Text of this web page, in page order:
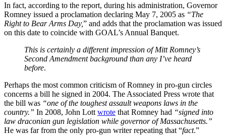
In fact, according to the report, during his administration, Governor
Romney issued a proclamation declaring May 7, 2005 as “The
Right to Bear Arms Day,” and adds that the proclamation was issued
on this date to coincide with GOAL’s Annual Banquet.
This is certainly a different impression of Mitt Romney’s
Second Amendment background than any I’ve heard
before.
Perhaps the most common criticism of Romney in pro-gun circles
concerns a bill he signed in 2004. The Associated Press wrote that
the bill was “one of the toughest assault weapons laws in the
country.” In 2008, John Lott wrote that Romney had “signed into
law draconian gun legislation while governor of Massachusetts.”
He was far from the only pro-gun writer repeating that “fact.”